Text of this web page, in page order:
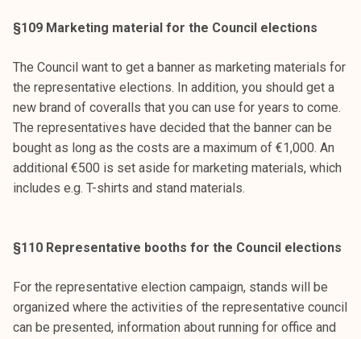
§109 Marketing material for the Council elections
The Council want to get a banner as marketing materials for
the representative elections. In addition, you should get a
new brand of coveralls that you can use for years to come.
The representatives have decided that the banner can be
bought as long as the costs are a maximum of €1,000. An
additional €500 is set aside for marketing materials, which
includes e.g. T-shirts and stand materials.
§110 Representative booths for the Council elections
For the representative election campaign, stands will be
organized where the activities of the representative council
can be presented, information about running for office and